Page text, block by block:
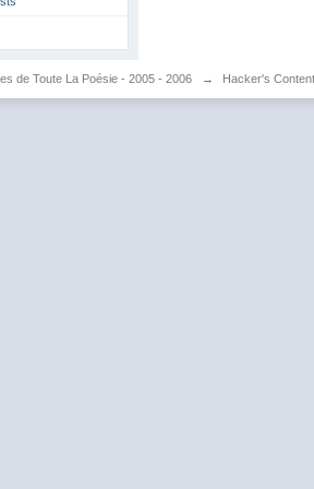
de Toute La Poésie - 2005 - 2006 → Hacker's